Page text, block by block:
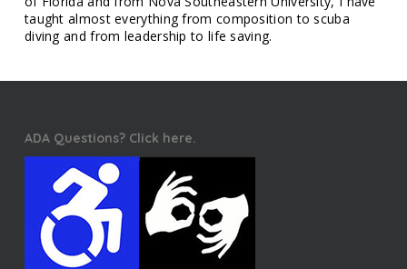
taught almost everything from composition to scuba
diving and from leadership to life saving.
ADA Questions? Click here.